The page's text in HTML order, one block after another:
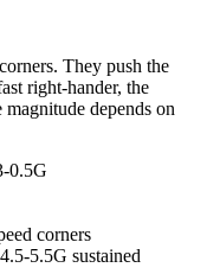
They push the
right-hander, the
depends on
0.5G
corners
4.5-5.5G sustained